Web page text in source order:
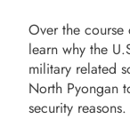
Over the course
learn why the
military related
North Pyongan
security reasons.